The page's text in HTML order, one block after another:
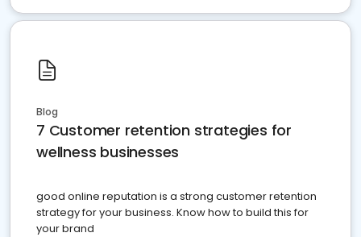
Blog
7 Customer retention strategies for
wellness businesses
good online reputation is a strong customer retention
strategy for your business. Know how to build this for
your brand